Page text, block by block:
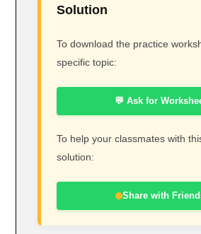
Solution
To download the practice
specific topic:
💬 Ask for
To help your classmates with
solution:
Share with